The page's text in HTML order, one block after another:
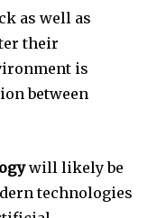
as well as
their
is
between
will likely be
technologies